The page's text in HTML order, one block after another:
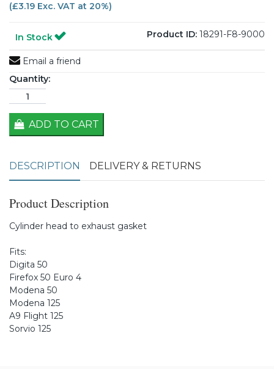
(£3.19 Exc. VAT at 20%)
In Stock Product ID: 18291-F8-9000
Email a friend
Quantity:
ADD TO CART
DESCRIPTION DELIVERY & RETURNS
Product Description
Cylinder head to exhaust gasket
Fits:
Digita 50
Firefox 50 Euro 4
Modena 50
Modena 125
A9 Flight 125
Sorvio 125